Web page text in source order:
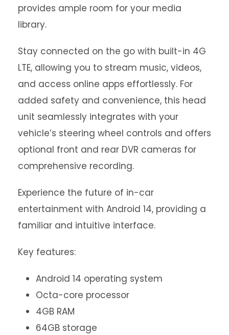
provides ample room for your media
library.
Stay connected on the go with built-in 4G
LTE, allowing you to stream music, videos,
and access online apps effortlessly. For
added safety and convenience, this head
unit seamlessly integrates with your
vehicle’s steering wheel controls and offers
optional front and rear DVR cameras for
comprehensive recording.
Experience the future of in-car
entertainment with Android 14, providing a
familiar and intuitive interface.
Key features:
Android 14 operating system
Octa-core processor
4GB RAM
64GB storage